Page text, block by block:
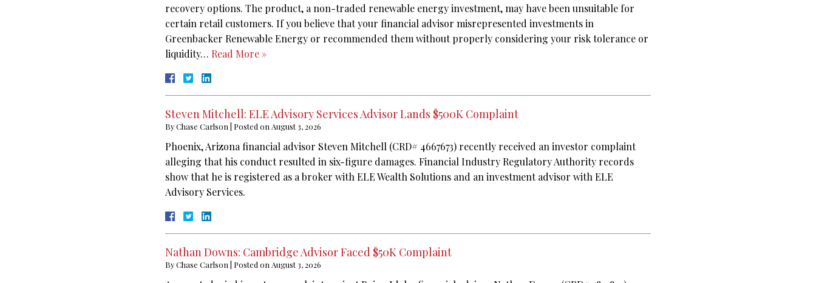
recovery options. The product, a non-traded renewable energy investment, may have been unsuitable for
certain retail customers. If you believe that your financial advisor misrepresented investments in
Greenbacker Renewable Energy or recommended them without properly considering your risk tolerance or
liquidity… Read More »
Steven Mitchell: ELE Advisory Services Advisor Lands $500K Complaint
ByChase Carlson Posted on August 3, 2026
Phoenix, Arizona financial advisor Steven Mitchell (CRD# 4667673) recently received an investor complaint
alleging that his conduct resulted in six-figure damages. Financial Industry Regulatory Authority records
show that he is registered as a broker with ELE Wealth Solutions and an investment advisor with ELE
Advisory Services.
Nathan Downs: Cambridge Advisor Faced $50K Complaint
ByChase Carlson Posted on August 3, 2026